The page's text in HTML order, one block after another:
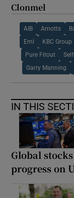
Clonmel
AIB Arnotts
Eml KBC Group
Pure Fitout
Garry Manning
IN THIS
Global
progress on